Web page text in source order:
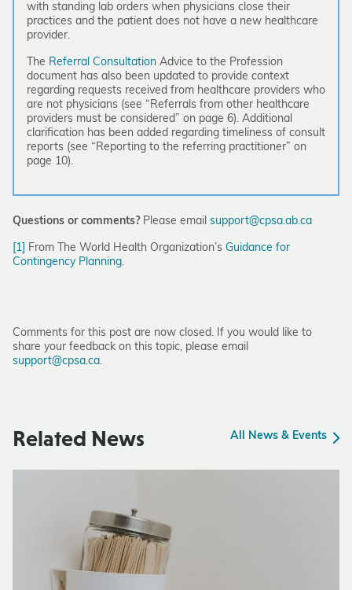
with standing lab orders when physicians close their
practices and the patient does not have a new healthcare
provider.
The Referral Consultation Advice to the Profession
document has also been updated to provide context
regarding requests received from healthcare providers who
are not physicians (see “Referrals from other healthcare
providers must be considered” on page 6). Additional
clarification has been added regarding timeliness of consult
reports (see “Reporting to the referring practitioner” on
page 10).
Questions or comments?Please email support@cpsa.ab.ca
[1] From The World Health Organization’s Guidance for
Contingency Planning.
Comments for this post are now closed. If you would like to
share your feedback on this topic, please email
support@cpsa.ca.
Related News All News & Events